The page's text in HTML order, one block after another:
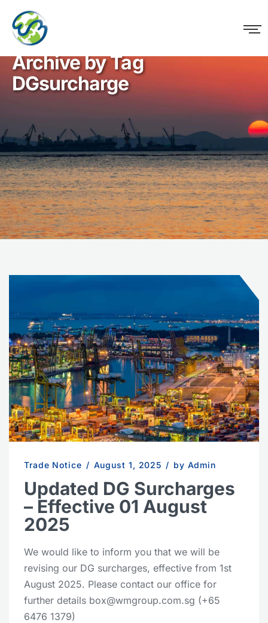
WM Logistics
Archive by Tag
DGsurcharge
Trade Notice / August 1, 2025 / by Admin
Updated DG Surcharges
– Effective 01 August
2025
We would like to inform you that we will be
revising our DG surcharges, effective from 1st
August 2025. Please contact our office for
further details box@wmgroup.com.sg (+65
6476 1379)